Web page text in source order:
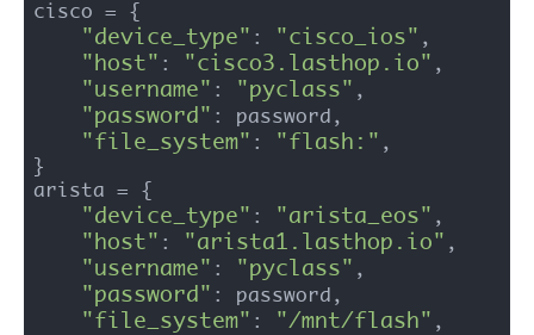
cisco = {
"device_type" : "cisco_ios" ,
"host" : "cisco3.lasthop.io" ,
"username" : "pyclass" ,
"password" : password,
"file_system" : "flash:" ,
}
arista = {
"device_type" : "arista_eos" ,
"host" : "arista1.lasthop.io" ,
"username" : "pyclass" ,
"password" : password,
"file_system" : "/mnt/flash" ,